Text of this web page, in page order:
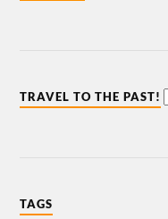
TRAVEL TO THE PAST!
TAGS